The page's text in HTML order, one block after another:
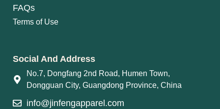
FAQs
Terms of Use
Social And Address
No.7, Dongfang 2nd Road, Humen Town,
Dongguan City, Guangdong Province, China
info@jinfengapparel.com